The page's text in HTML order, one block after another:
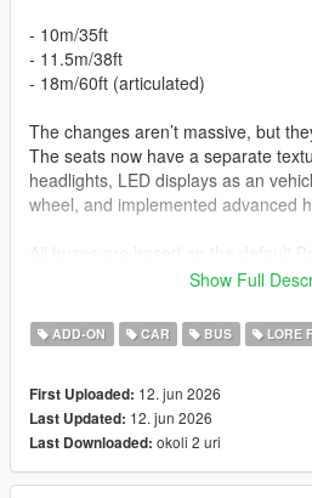
- 10m/35ft
- 11.5m/38ft
- 18m/60ft (articulated)
The changes aren’t massive, but
The seats now have a separate
headlights, LED displays as an
wheel, and implemented advanced
-3D model - Brute Industries
This mod is experimental. All buses
mods like this, I can make
this mod in one night, so it’s not that
Show Full
ADD-ON CAR BUS LORE
First Uploaded: 12. jun 2026
Last Updated: 12. jun 2026
Last Downloaded: okoli 2 uri